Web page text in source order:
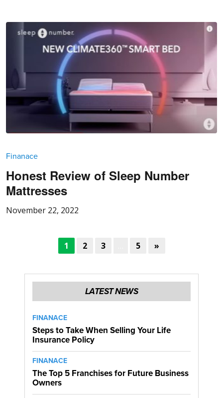
Finanace
Honest Review of Sleep Number
Mattresses
November 22, 2022
1 2 3 5 »
LATEST NEWS
FINANACE
Steps to Take When Selling Your Life
Insurance Policy
FINANACE
The Top 5 Franchises for Future Business
Owners